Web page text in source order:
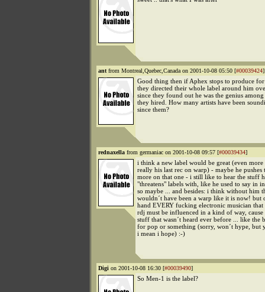
ant from Montreal,Quebec,Canada on 2001-10-08 05:50 [#00039424]
Good thing then if Aphex stops to produce
they directed their whole label around him
since they found out he was the genius among
they hired. How many artists have been
since them?
rednaxella from germaniac on 2001-10-08 09:57 [#00039434]
i think a new label would be great (even more
really his last rec on warp) - maybe he pushes
more on that one - i still like to hear the stuff
"threatens" labels with, like he used to say in
so maybe ... and besides: i think without him
wouldn´t have been a warp like it is now! but
hand EVERY fucking electronic musician that
rdj must be influenced in a kind of way,
stuff that wasn´t heard ever before ... like the
for pop or something (sorry, won´t hype, but
i mean i hope) :-)
Digi on 2001-10-08 16:30 [#00039490]
So Men-1 is the label?